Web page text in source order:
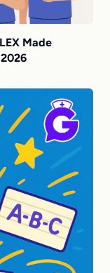
Made